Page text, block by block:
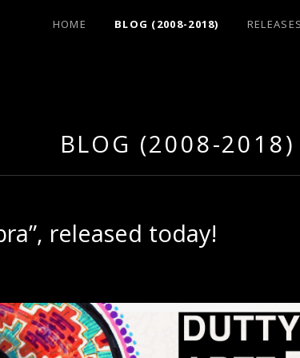
HOME BLOG (2008-2018) RELEASES
BLOG (2008-2018)
released today!